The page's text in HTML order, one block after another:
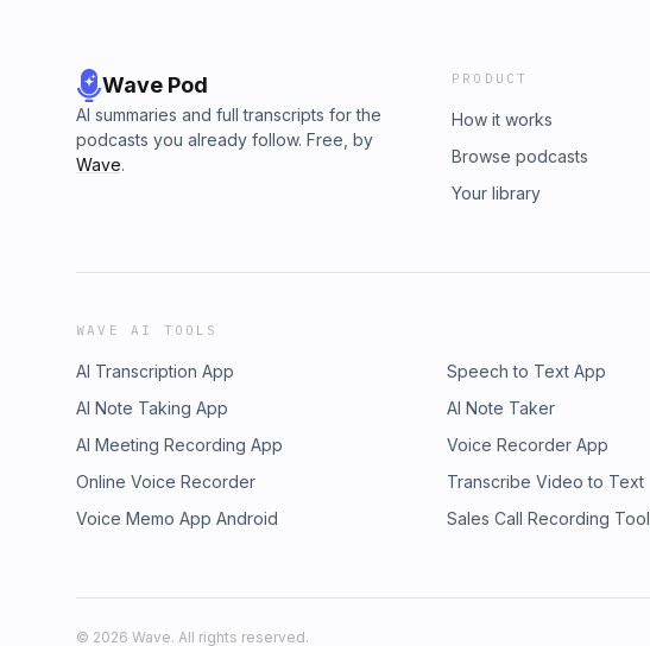
Wave Pod
AI summaries and full transcripts for the
podcasts you already follow. Free, by
Wave.
PRODUCT
How it works
Browse podcasts
Your library
WAVE AI TOOLS
AI Transcription App Speech to Text App
AI Note Taking App
AI Note Taker
AI Meeting Recording App
Voice Recorder App
Online Voice Recorder
Transcribe Video to Text
Voice Memo App Android
Sales Call Recording Tool
© 2026 Wave. All rights reserved.